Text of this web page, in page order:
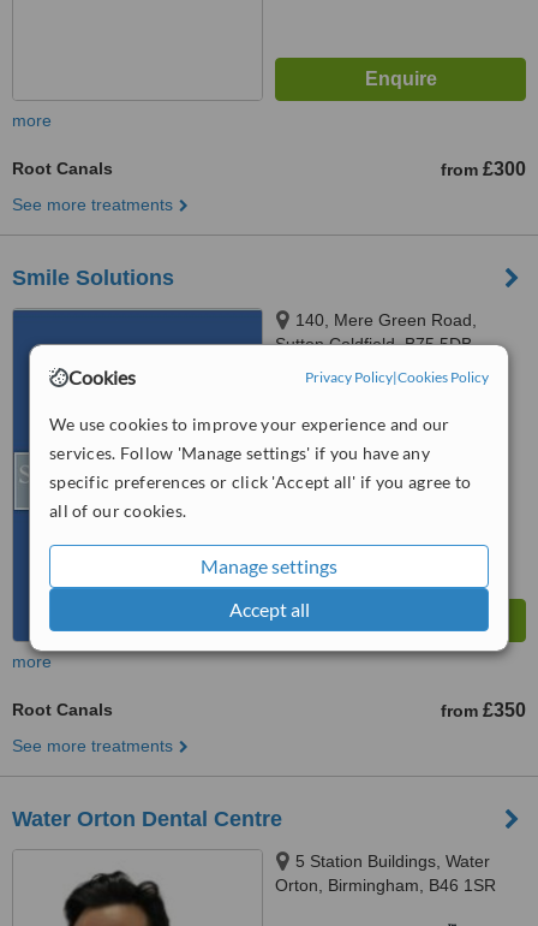
Cookies Privacy Policy|Cookies Policy
We use cookies to improve your experience and our
services. Follow 'Manage settings' if you have any
specific preferences or click 'Accept all' if you agree to
all of our cookies.
Manage settings
Accept all
more
Root Canals from £300
See more treatments
Smile Solutions
140, Mere Green Road,
Sutton Coldfield, B75 5DB
WhatClinic ServiceScore
Good 6.7
more
Root Canals from £350
See more treatments
Water Orton Dental Centre
5 Station Buildings, Water
Orton, Birmingham, B46 1SR